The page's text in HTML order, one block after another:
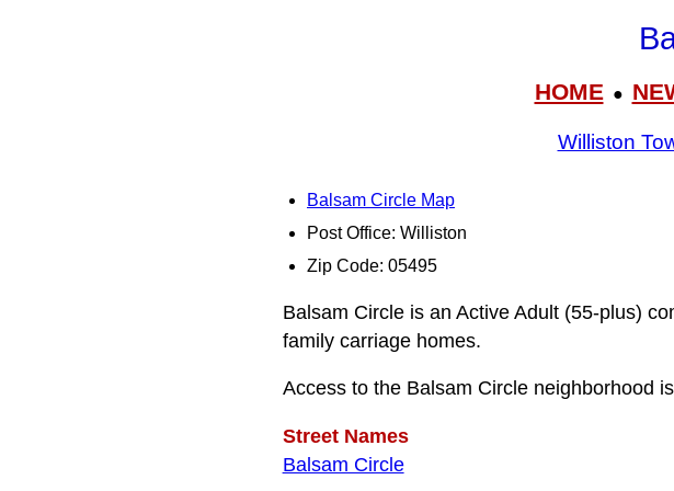
HOME●
Williston
Balsam Circle Map
Post Office: Williston
Zip Code: 05495
Balsam Circle is an Active Adult (55-plus)
family carriage homes.
Access to the Balsam Circle neighborhood
Street Names
Balsam Circle